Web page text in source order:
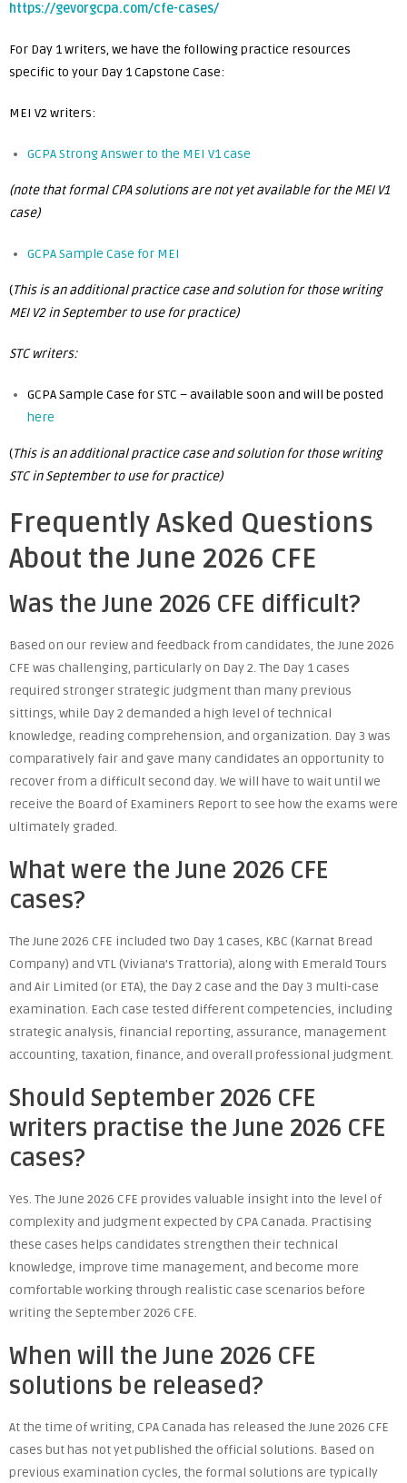
https://gevorgcpa.com/cfe-cases/
For Day 1 writers, we have the following practice resources
specific to your Day 1 Capstone Case:
MEI V2 writers:
GCPA Strong Answer to the MEI V1 case
(note that formal CPA solutions are not yet available for the MEI V1
case)
GCPA Sample Case for MEI
(This is an additional practice case and solution for those writing
MEI V2 in September to use for practice)
STC writers:
GCPA Sample Case for STC – available soon and will be posted
here
(This is an additional practice case and solution for those writing
STC in September to use for practice)
Frequently Asked Questions
About the June 2026 CFE
Was the June 2026 CFE difficult?
Based on our review and feedback from candidates, the June 2026
CFE was challenging, particularly on Day 2. The Day 1 cases
required stronger strategic judgment than many previous
sittings, while Day 2 demanded a high level of technical
knowledge, reading comprehension, and organization. Day 3 was
comparatively fair and gave many candidates an opportunity to
recover from a difficult second day. We will have to wait until we
receive the Board of Examiners Report to see how the exams were
ultimately graded.
What were the June 2026 CFE
cases?
The June 2026 CFE included two Day 1 cases, KBC (Karnat Bread
Company) and VTL (Viviana’s Trattoria), along with Emerald Tours
and Air Limited (or ETA), the Day 2 case and the Day 3 multi-case
examination. Each case tested different competencies, including
strategic analysis, financial reporting, assurance, management
accounting, taxation, finance, and overall professional judgment.
Should September 2026 CFE
writers practise the June 2026 CFE
cases?
Yes. The June 2026 CFE provides valuable insight into the level of
complexity and judgment expected by CPA Canada. Practising
these cases helps candidates strengthen their technical
knowledge, improve time management, and become more
comfortable working through realistic case scenarios before
writing the September 2026 CFE.
When will the June 2026 CFE
solutions be released?
At the time of writing, CPA Canada has released the June 2026 CFE
cases but has not yet published the official solutions. Based on
previous examination cycles, the formal solutions are typically